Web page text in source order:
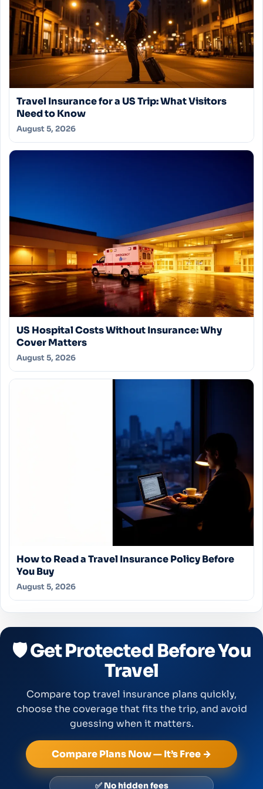
Travel Insurance for a US Trip: What Visitors
Need to Know
August 5, 2026
US Hospital Costs Without Insurance: Why
Cover Matters
August 5, 2026
How to Read a Travel Insurance Policy Before
You Buy
August 5, 2026
🛡️ Get Protected Before You
Travel
Compare top travel insurance plans quickly,
choose the coverage that fits the trip, and avoid
guessing when it matters.
Compare Plans Now — It’s Free →
✅ No hidden fees